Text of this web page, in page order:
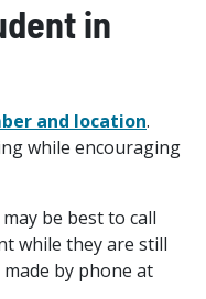
in
and location.
while encouraging
be best to call
while they are still
by phone at